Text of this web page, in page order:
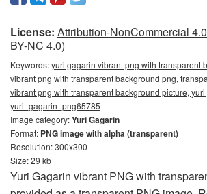
License: Attribution-NonCommercial
BY-NC 4.0)
Keywords:yuri gagarin vibrant png with transparent
vibrant png with transparent background png,
vibrant png with transparent background picture,
yuri_gagarin_png65785
Image category:Yuri Gagarin
Format: PNG image with alpha (transparent)
Resolution: 300x300
Size: 29 kb
Yuri Gagarin vibrant PNG with